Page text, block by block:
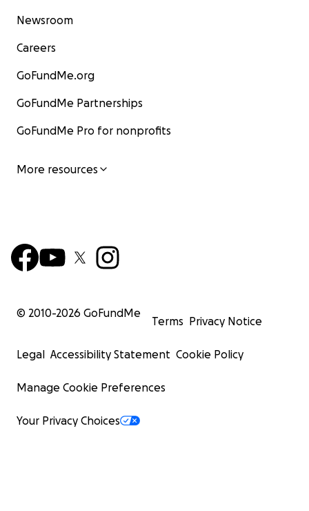
Newsroom
Careers
GoFundMe.org
GoFundMe Partnerships
GoFundMe Pro for nonprofits
More resources
© 2010-2026 GoFundMe
Terms Privacy Notice
Legal Accessibility Statement Cookie Policy
Manage Cookie Preferences
Your Privacy Choices